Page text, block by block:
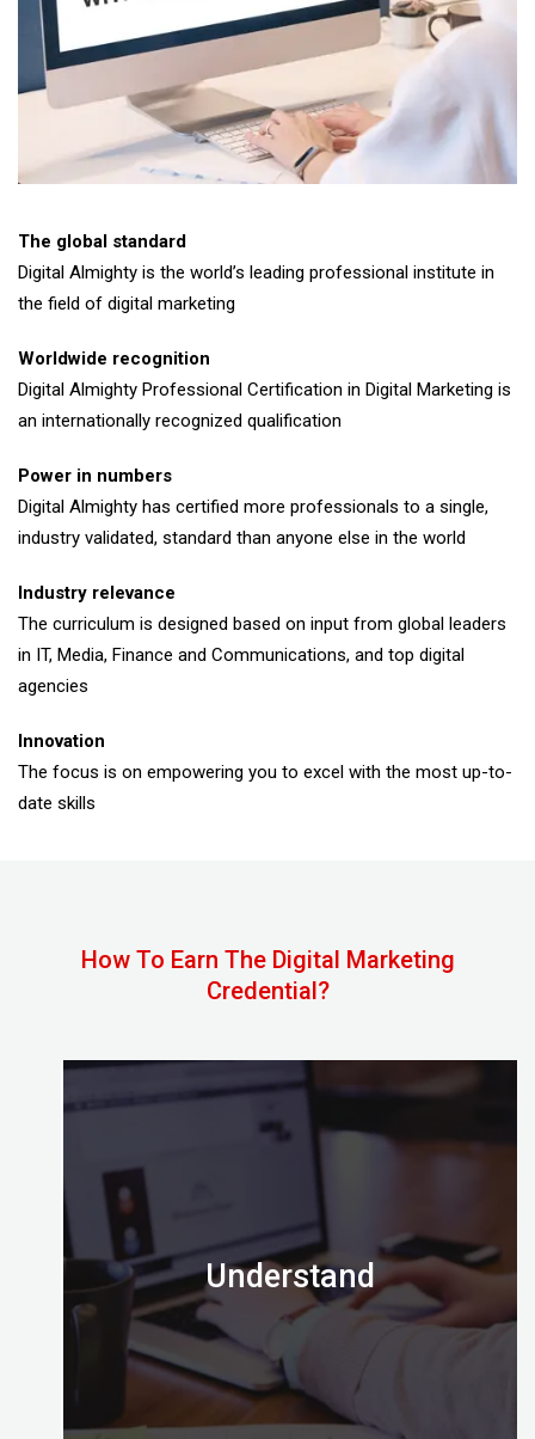
The global standard
Digital Almighty is the world’s leading professional institute in
the field of digital marketing
Worldwide recognition
Digital Almighty Professional Certification in Digital Marketing is
an internationally recognized qualification
Power in numbers
Digital Almighty has certified more professionals to a single,
industry validated, standard than anyone else in the world
Industry relevance
The curriculum is designed based on input from global leaders
in IT, Media, Finance and Communications, and top digital
agencies
Innovation
The focus is on empowering you to excel with the most up-to-
date skills
How To Earn The Digital Marketing
Credential?
Understand